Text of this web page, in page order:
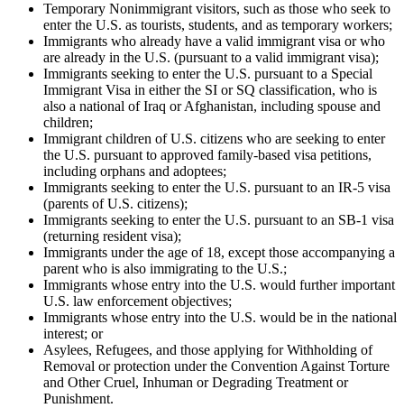
Temporary Nonimmigrant visitors, such as those who seek to
enter the U.S. as tourists, students, and as temporary workers;
Immigrants who already have a valid immigrant visa or who
are already in the U.S. (pursuant to a valid immigrant visa);
Immigrants seeking to enter the U.S. pursuant to a Special
Immigrant Visa in either the SI or SQ classification, who is
also a national of Iraq or Afghanistan, including spouse and
children;
Immigrant children of U.S. citizens who are seeking to enter
the U.S. pursuant to approved family-based visa petitions,
including orphans and adoptees;
Immigrants seeking to enter the U.S. pursuant to an IR-5 visa
(parents of U.S. citizens);
Immigrants seeking to enter the U.S. pursuant to an SB-1 visa
(returning resident visa);
Immigrants under the age of 18, except those accompanying a
parent who is also immigrating to the U.S.;
Immigrants whose entry into the U.S. would further important
U.S. law enforcement objectives;
Immigrants whose entry into the U.S. would be in the national
interest; or
Asylees, Refugees, and those applying for Withholding of
Removal or protection under the Convention Against Torture
and Other Cruel, Inhuman or Degrading Treatment or
Punishment.